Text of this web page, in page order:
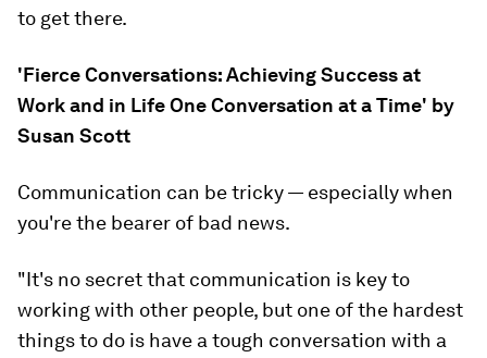
to get there.
'Fierce Conversations: Achieving Success at
Work and in Life One Conversation at a Time' by
Susan Scott
Communication can be tricky — especially when
you're the bearer of bad news.
"It's no secret that communication is key to
working with other people, but one of the hardest
things to do is have a tough conversation with a